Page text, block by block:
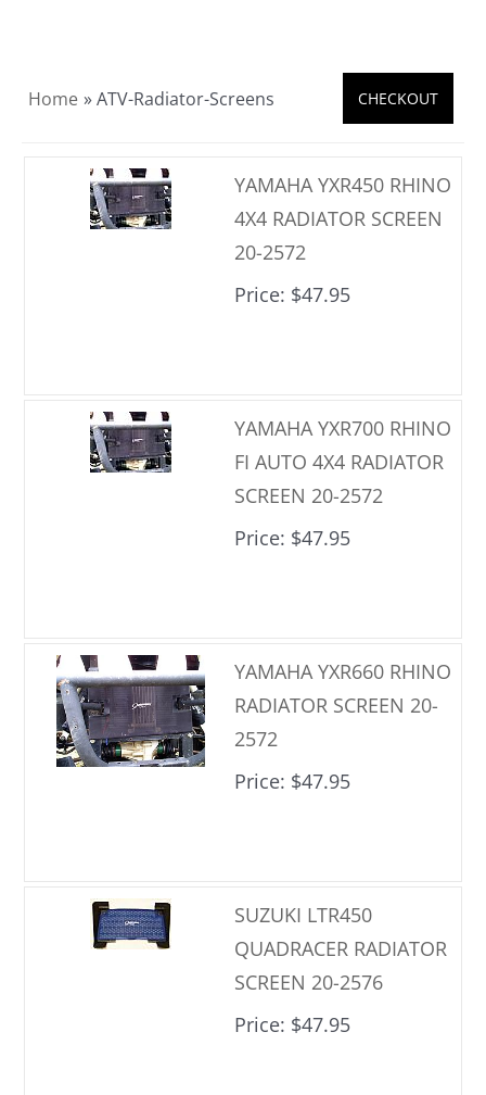
Home » ATV-Radiator-Screens
YAMAHA YXR450 RHINO
4X4 RADIATOR SCREEN
20-2572
Price $47.95
YAMAHA YXR700 RHINO
FI AUTO 4X4 RADIATOR
SCREEN 20-2572
Price $47.95
YAMAHA YXR660 RHINO
RADIATOR SCREEN 20-
2572
Price $47.95
SUZUKI LTR450
QUADRACER RADIATOR
SCREEN 20-2576
Price $47.95